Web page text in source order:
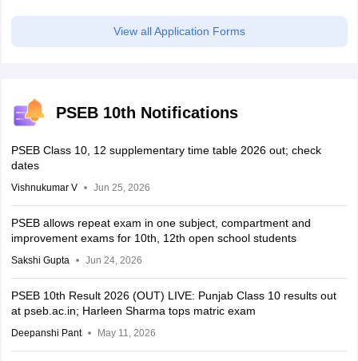
View all Application Forms
PSEB 10th Notifications
PSEB Class 10, 12 supplementary time table 2026 out; check
dates
Vishnukumar V Jun 25, 2026
PSEB allows repeat exam in one subject, compartment and
improvement exams for 10th, 12th open school students
Sakshi Gupta Jun 24, 2026
PSEB 10th Result 2026 (OUT) LIVE: Punjab Class 10 results out
at pseb.ac.in; Harleen Sharma tops matric exam
Deepanshi Pant May 11, 2026